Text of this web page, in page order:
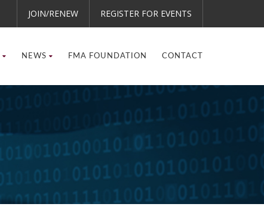
JOIN/RENEW REGISTER FOR EVENTS
NEWS FMA FOUNDATION CONTACT